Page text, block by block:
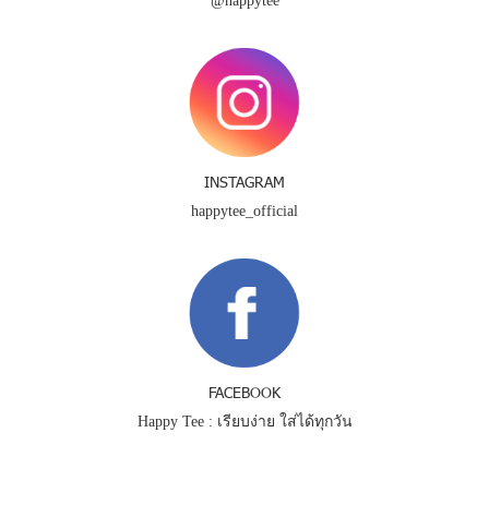
INSTAGRAM
happytee_official
FACEBOOK
Happy Tee : เรียบง่าย ใส่ได้ทุกวัน